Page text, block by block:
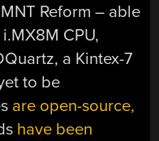
Reform – able
CPU,
a Kintex-7
to be
are open-source,
have been